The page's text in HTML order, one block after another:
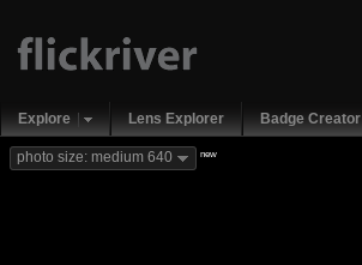
Explore Lens Explorer Badge Creator
photo size: medium 640 new